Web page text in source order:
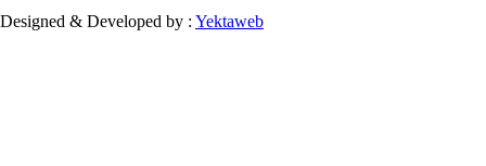
Designed & Developed by : Yektaweb